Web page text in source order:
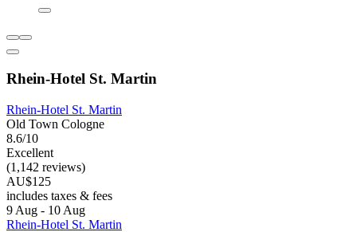
Rhein-Hotel St. Martin
Rhein-Hotel St. Martin
Old Town Cologne
8.6/10
Excellent
(1,142 reviews)
AU$125
includes taxes & fees
9 Aug - 10 Aug
Rhein-Hotel St. Martin